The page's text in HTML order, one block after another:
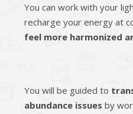
You can work with your
recharge your energy at
feel more harmonized
You will be guided to
abundance issues by